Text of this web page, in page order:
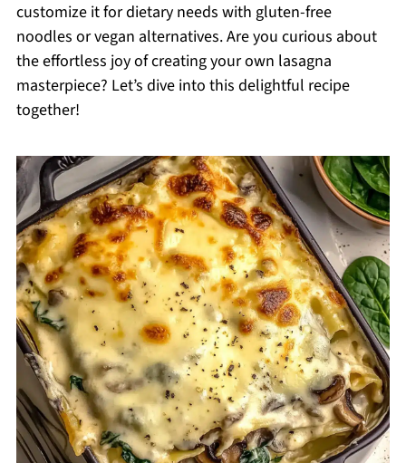
customize it for dietary needs with gluten-free
noodles or vegan alternatives. Are you curious about
the effortless joy of creating your own lasagna
masterpiece? Let’s dive into this delightful recipe
together!